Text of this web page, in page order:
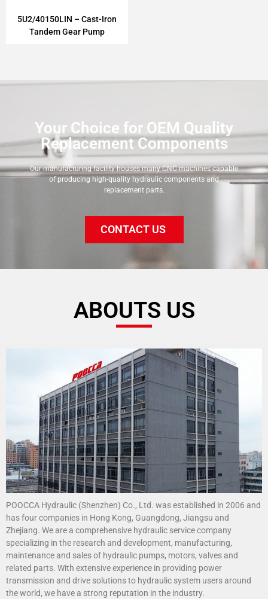
5U2/40150LIN – Cast-Iron
Tandem Gear Pump
Your Choice for OEM Quality
Replacement Components
Our manufacturing facility houses many CNC machines capable
of producing high-quality hydraulic components and
replacement parts.
CONTACT US
ABOUTS US
POOCCA Hydraulic (Shenzhen) Co., Ltd. was established in 2006 and
has four companies in Hong Kong, Guangdong, Jiangsu and
Zhejiang. We are a comprehensive hydraulic service company
specializing in the research and development, manufacturing,
maintenance and sales of hydraulic pumps, motors, valves and
related parts. With extensive experience in providing power
transmission and drive solutions to hydraulic system users around
the world, we have a strong reputation in the industry.